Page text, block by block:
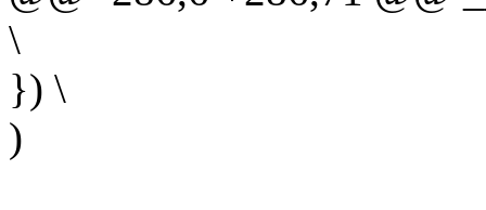
\
}) \
)